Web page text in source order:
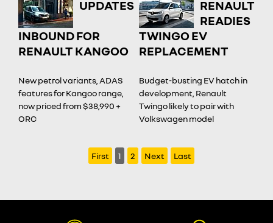
UPDATES
INBOUND FOR
RENAULT KANGOO
New petrol variants, ADAS
features for Kangoo range,
now priced from $38,990 +
ORC
RENAULT
READIES
TWINGO EV
REPLACEMENT
Budget-busting EV hatch in
development, Renault
Twingo likely to pair with
Volkswagen model
First 1 2 Next Last